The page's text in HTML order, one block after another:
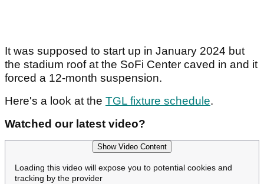
It was supposed to start up in January 2024 but
the stadium roof at the SoFi Center caved in and it
forced a 12-month suspension.
Here's a look at the TGL fixture schedule.
Watched our latest video?
Show Video Content
Loading this video will expose you to potential cookies and
tracking by the provider